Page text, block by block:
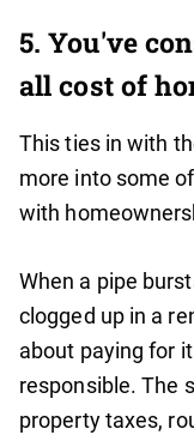
5. You've
all cost of
This ties in with
more into some
with
When a pipe
clogged up in a
about paying for
responsible. The
property taxes,